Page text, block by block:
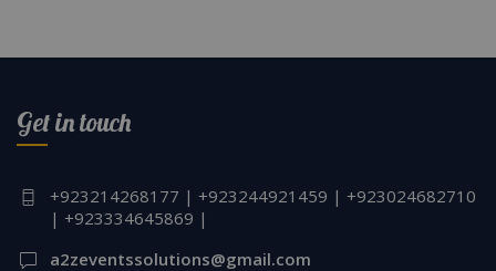
Get in touch
+923214268177 | +923244921459 | +923024682710
| +923334645869 |
a2zeventssolutions@gmail.com